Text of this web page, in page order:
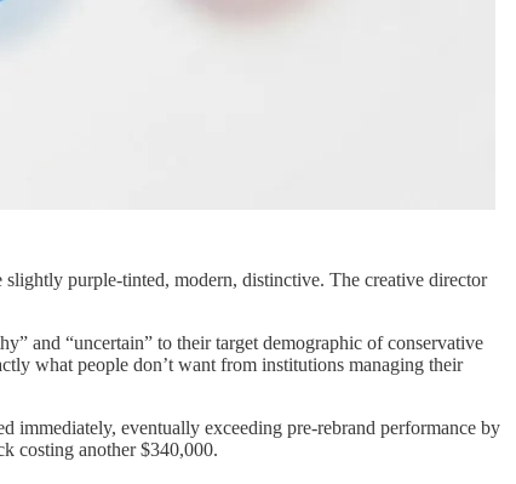
purple-tinted, modern, distinctive. The creative director
and “uncertain” to their target demographic of conservative
what people don’t want from institutions managing their
immediately, eventually exceeding pre-rebrand performance by
costing another $340,000.